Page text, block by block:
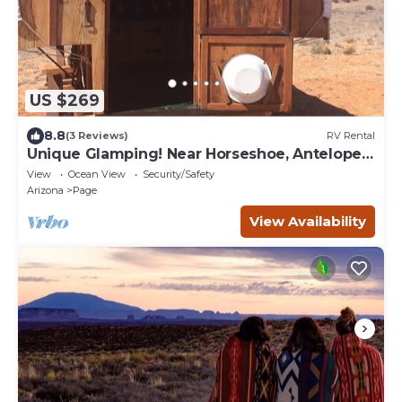
US $269
8.8(3 Reviews) RV Rental
Unique Glamping! Near Horseshoe, Antelope
Canyon, Lake Powell, Grand Canyon.'
View Ocean View
Security/Safety
Arizona
Page
View Availability